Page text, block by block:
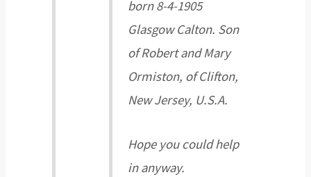
born 8-4-1905
Glasgow Calton. Son
of Robert and Mary
Ormiston, of Clifton,
New Jersey, U.S.A.
Hope you could help
in anyway.